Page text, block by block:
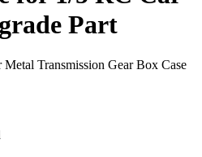
Part
Transmission Gear Box Case